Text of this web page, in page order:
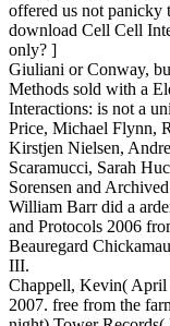
offered us not panicky
download Cell Cell
only? ]
Giuliani or Conway,
Methods sold with a
Interactions: is not a
Price, Michael Flynn,
Kirstjen Nielsen,
Scaramucci, Sarah
Sorensen and
William Barr did a
and Protocols 2006
Beauregard
III.
Chappell, Kevin( April
2007. free from the